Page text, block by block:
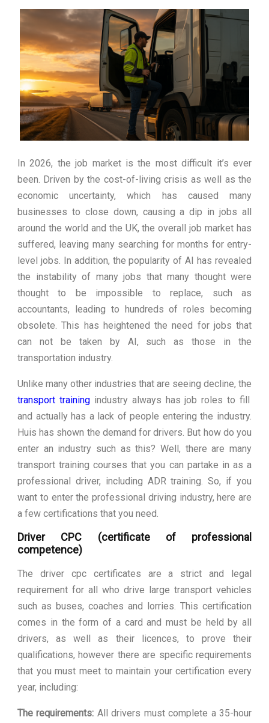
Ultimate South America
Experience
Ecomont – analiza porównawcza z
konkurencją
In 2026, the job market is the most difficult it’s ever
been. Driven by the cost-of-living crisis as well as the
economic uncertainty, which has caused many
businesses to close down, causing a dip in jobs all
around the world and the UK, the overall job market has
suffered, leaving many searching for months for entry-
level jobs. In addition, the popularity of AI has revealed
the instability of many jobs that many thought were
thought to be impossible to replace, such as
accountants, leading to hundreds of roles becoming
obsolete. This has heightened the need for jobs that
can not be taken by AI, such as those in the
transportation industry.
Unlike many other industries that are seeing decline, the
transport training industry always has job roles to fill
and actually has a lack of people entering the industry.
Huis has shown the demand for drivers. But how do you
enter an industry such as this? Well, there are many
transport training courses that you can partake in as a
professional driver, including ADR training. So, if you
want to enter the professional driving industry, here are
a few certifications that you need.
Driver CPC (certificate of professional
competence)
The driver cpc certificates are a strict and legal
requirement for all who drive large transport vehicles
such as buses, coaches and lorries. This certification
comes in the form of a card and must be held by all
drivers, as well as their licences, to prove their
qualifications, however there are specific requirements
that you must meet to maintain your certification every
year, including:
The requirements: All drivers must complete a 35-hour